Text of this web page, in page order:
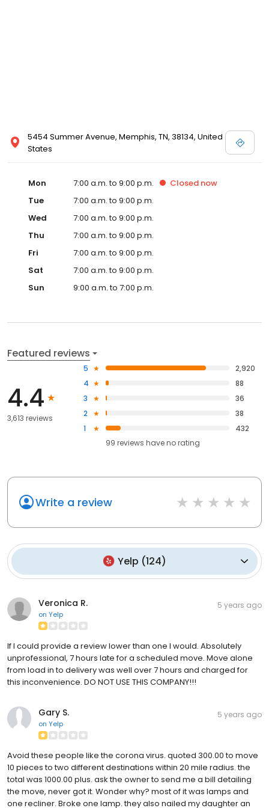
5454 Summer Avenue, Memphis, TN, 38134, United
States
Mon 7:00 a.m. to 9:00 p.m. Closed now
Tue
7:00 a.m. to 9:00 p.m.
Wed
7:00 a.m. to 9:00 p.m.
Thu
7:00 a.m. to 9:00 p.m.
Fri
7:00 a.m. to 9:00 p.m.
Sat
7:00 a.m. to 9:00 p.m.
Sun
9:00 a.m. to 7:00 p.m.
Featured reviews
4.4
3,613 reviews
5
2,920
4
88
3
36
2
38
1
432
99 reviews haveno rating
Write a review
Yelp (124)
Veronica R.
on Yelp
5 years ago
If I could provide a review lower than one I would. Absolutely
unprofessional, 7 hours late for a scheduled move. Move alone
from load in to delivery was well over 7 hours and charged for
this inconvenience. DO NOT USE THIS COMPANY!!!
Gary S.
on Yelp
5 years ago
Avoid these people like the corona virus. quoted 300.00 to move
10 pieces to two different destinations within 20 mile radius. the
total was 1000.00 plus. ask the owner to send me a bill detailing
the move, never got it. Wonder why? most of it was lamps and
one recliner. Broke one lamp. they also nailed my daughter an